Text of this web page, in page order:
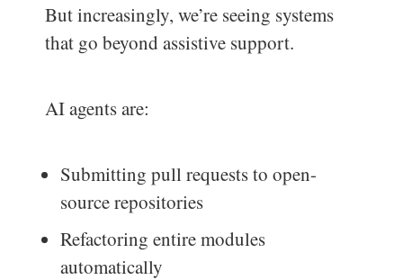
But increasingly, we’re seeing systems
that go beyond assistive support.
AI agents are:
Submitting pull requests to open-
source repositories
Refactoring entire modules
automatically